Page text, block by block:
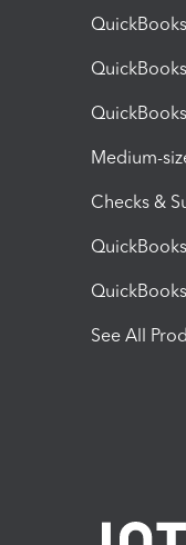
Medium-
Checks &
See All